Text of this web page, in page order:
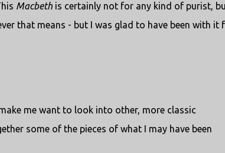
Macbethis certainly not for any kind of purist,
that means - but I was glad to have been with it
me want to look into other, more classic
some of the pieces of what I may have been